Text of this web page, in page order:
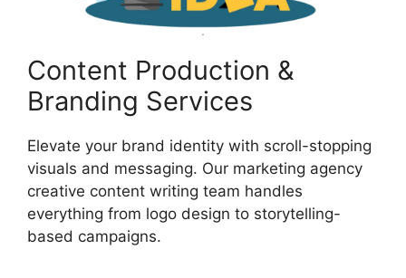
Content Production &
Branding Services
Elevate your brand identity with scroll-stopping
visuals and messaging. Our marketing agency
creative content writing team handles
everything from logo design to storytelling-
based campaigns.